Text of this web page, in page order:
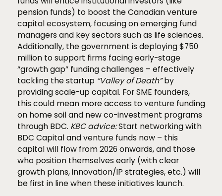
pension funds) to boost the Canadian venture
capital ecosystem, focusing on emerging fund
managers and key sectors such as life sciences.
Additionally, the government is deploying $750
million to support firms facing early-stage
“growth gap” funding challenges – effectively
tackling the startup “Valley of Death”by
providing scale-up capital. For SME founders,
this could mean more access to venture funding
on home soil and new co-investment programs
through BDC. KBC advice:Start networking with
BDC Capital and venture funds now – this
capital will flow from 2026 onwards, and those
who position themselves early (with clear
growth plans, innovation/IP strategies, etc.) will
be first in line when these initiatives launch.